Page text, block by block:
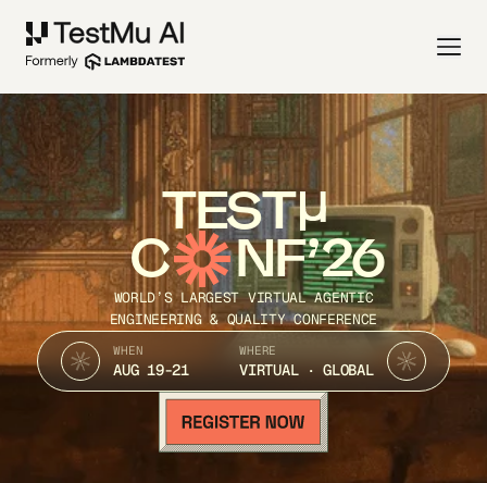
TEST
C NF’26
WORLD’S LARGEST VIRTUAL AGENTIC
ENGINEERING & QUALITY CONFERENCE
WHEN
AUG 19-21
WHERE
VIRTUAL · GLOBAL